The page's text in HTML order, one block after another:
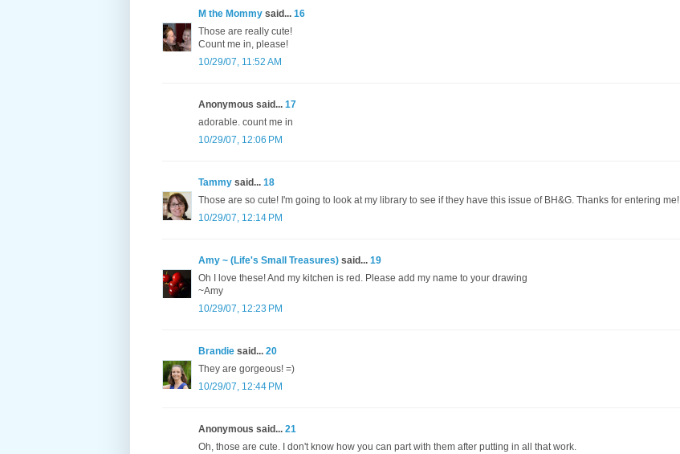
M the Mommy said... 16
Those are really cute!
Count me in, please!
10/29/07, 11:52 AM
Anonymous said... 17
adorable. count me in
10/29/07, 12:06 PM
Tammy said... 18
Those are so cute! I'm going to look at my library to see if they have this issue of BH&G. Thanks for entering me!
10/29/07, 12:14 PM
Amy ~ (Life's Small Treasures) said... 19
Oh I love these! And my kitchen is red. Please add my name to your drawing
~Amy
10/29/07, 12:23 PM
Brandie said... 20
They are gorgeous! =)
10/29/07, 12:44 PM
Anonymous said... 21
Oh, those are cute. I don't know how you can part with them after putting in all that work.